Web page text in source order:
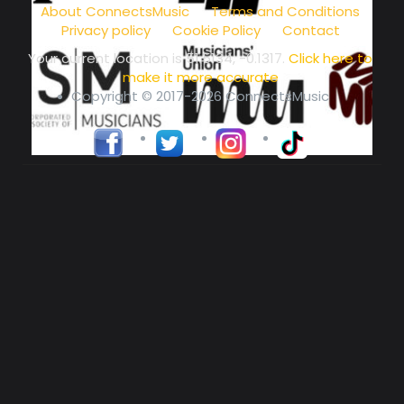
About ConnectsMusic
Terms and Conditions
Privacy policy
Cookie Policy
Contact
Your current location is51.5134, -0.1317.Click here to
make it more accurate
Copyright © 2017-2026 ConnectsMusic